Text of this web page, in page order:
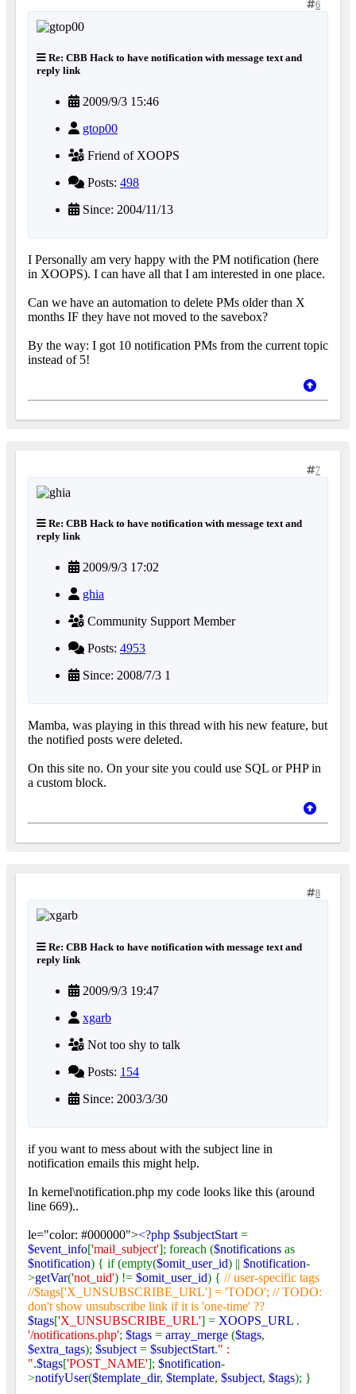
6
Re: CBB Hack to have notification with message text and
reply link
2009/9/3 15:46
gtop00
Friend of XOOPS
Posts: 498
Since: 2004/11/13
I Personally am very happy with the PM notification (here
in XOOPS). I can have all that I am interested in one place.
Can we have an automation to delete PMs older than X
months IF they have not moved to the savebox?
By the way: I got 10 notification PMs from the current topic
instead of 5!
7
Re: CBB Hack to have notification with message text and
reply link
2009/9/3 17:02
ghia
Community Support Member
Posts: 4953
Since: 2008/7/3 1
Mamba, was playing in this thread with his new feature, but
the notified posts were deleted.
On this site no. On your site you could use SQL or PHP in
a custom block.
8
Re: CBB Hack to have notification with message text and
reply link
2009/9/3 19:47
xgarb
Not too shy to talk
Posts: 154
Since: 2003/3/30
if you want to mess about with the subject line in
notification emails this might help.
In kernel\notification.php my code looks like this (around
line 669)..
le="color: #000000"><?php $subjectStart =
$event_info['mail_subject']; foreach ($notifications as
$notification) { if (empty($omit_user_id) || $notification-
>getVar('not_uid') != $omit_user_id) { // user-specific tags
//$tags['X_UNSUBSCRIBE_URL'] = 'TODO'; // TODO:
don't show unsubscribe link if it is 'one-time' ??
$tags['X_UNSUBSCRIBE_URL'] = XOOPS_URL .
'/notifications.php'; $tags = array_merge ($tags,
$extra_tags); $subject = $subjectStart." :
".$tags['POST_NAME']; $notification-
>notifyUser($template_dir, $template, $subject, $tags); }